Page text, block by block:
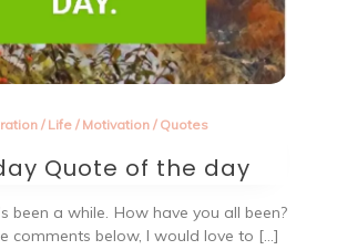
/ Life/ Motivation/ Quotes
Quote of the day
been a while. How have you all been?
comments below, I would love to […]